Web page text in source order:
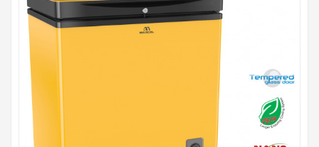
Conditioner
Home
Appliances
Kitchen
Appliances
Washing
Machine